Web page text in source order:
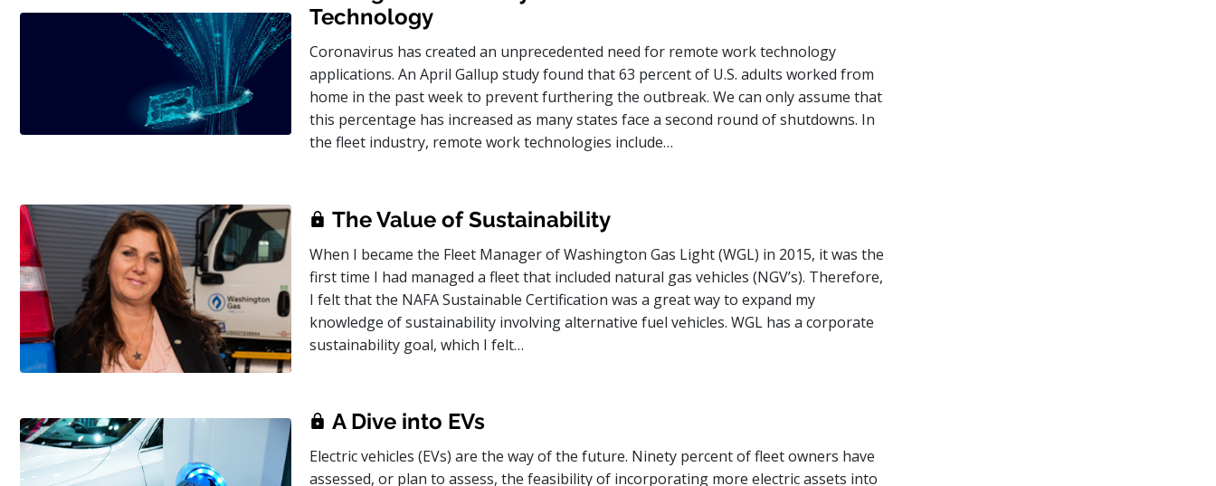
Technology
Coronavirus has created an unprecedented need for remote work technology
applications. An April Gallup study found that 63 percent of U.S. adults worked from
home in the past week to prevent furthering the outbreak. We can only assume that
this percentage has increased as many states face a second round of shutdowns. In
the fleet industry, remote work technologies include…
The Value of Sustainability
When I became the Fleet Manager of Washington Gas Light (WGL) in 2015, it was the
first time I had managed a fleet that included natural gas vehicles (NGV’s). Therefore,
I felt that the NAFA Sustainable Certification was a great way to expand my
knowledge of sustainability involving alternative fuel vehicles. WGL has a corporate
sustainability goal, which I felt…
A Dive into EVs
Electric vehicles (EVs) are the way of the future. Ninety percent of fleet owners have
assessed, or plan to assess, the feasibility of incorporating more electric assets into